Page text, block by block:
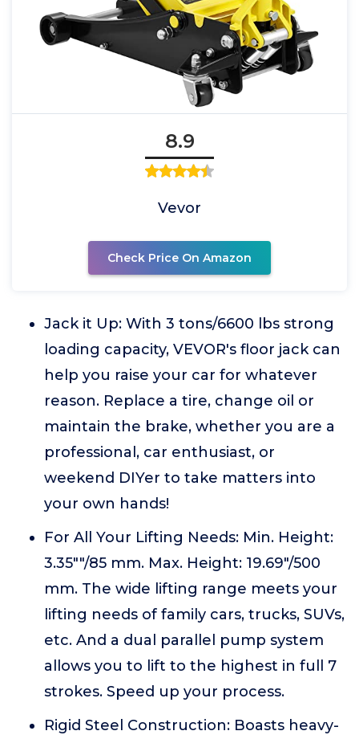
8.9
Vevor
Check Price On Amazon
Jack it Up: With 3 tons/6600 lbs strong
loading capacity, VEVOR's floor jack can
help you raise your car for whatever
reason. Replace a tire, change oil or
maintain the brake, whether you are a
professional, car enthusiast, or
weekend DIYer to take matters into
your own hands!
For All Your Lifting Needs: Min. Height:
3.35""/85 mm. Max. Height: 19.69"/500
mm. The wide lifting range meets your
lifting needs of family cars, trucks, SUVs,
etc. And a dual parallel pump system
allows you to lift to the highest in full 7
strokes. Speed up your process.
Rigid Steel Construction: Boasts heavy-